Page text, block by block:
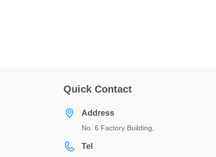
Quick Contact
Address
No. 6 Factory Building,
Tel